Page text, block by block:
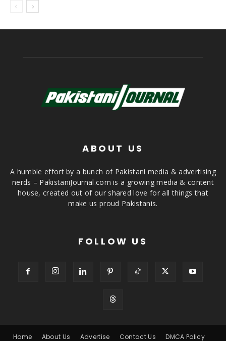
ABOUT US
A humble effort by a bunch of Pakistani media & advertising
nerds – PakistaniJournal.com is a growing media & content
house, created out of our shared love for all things that
make us proud Pakistanis.
FOLLOW US
Home About Us Advertise Contact Us DMCA Policy